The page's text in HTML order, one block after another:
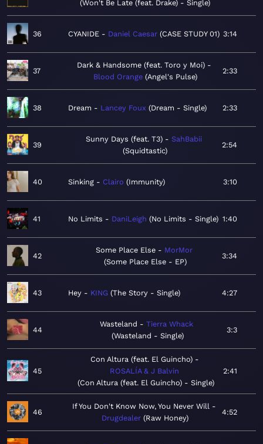
Won't Be Late (feat. Drake) - Single
36 CYANIDE Daniel Caesar CASE STUDY 01 3:14
37
Dark & Handsome (feat. Toro y Moi)
Blood Orange Angel's Pulse
2:33
38 Dream Lancey Foux Dream - Single 2:33
39
Sunny Days (feat. T3)
SahBabii
Squidtastic
2:54
40 Sinking Clairo Immunity 3:10
41 No Limits DaniLeigh No Limits - Single 1:40
42
Some Place Else
MorMor
Some Place Else - EP
3:34
43 Hey KING The Story - Single 4:27
44
Wasteland
Tierra Whack
Wasteland - Single
3:3
45
Con Altura (feat. El Guincho)
ROSALÍA & J Balvin
Con Altura (feat. El Guincho) - Single
2:41
46
If You Don't Know Now, You Never Will
Drugdealer Raw Honey
4:52